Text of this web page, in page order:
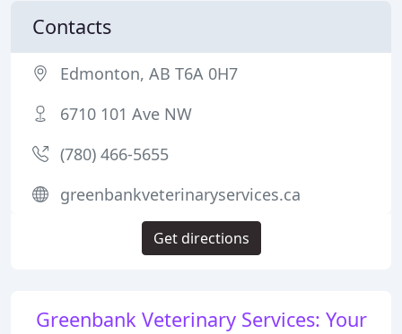
Greenbank Veterinary Services: Your
Contacts
Edmonton, AB T6A 0H7
6710 101 Ave NW
(780) 466-5655
greenbankveterinaryservices.ca
Get directions